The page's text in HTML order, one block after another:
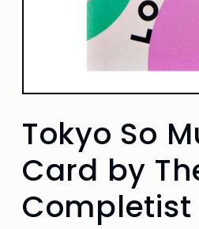
Open
1
modal
Tokyo So
Card by
Completist